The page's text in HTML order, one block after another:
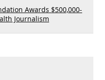
Awards $500,000-
Journalism